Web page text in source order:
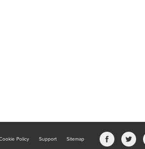
Policy Support Sitemap